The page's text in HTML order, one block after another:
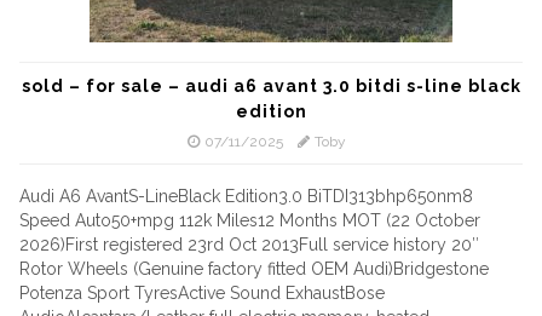
sold – for sale – audi a6 avant 3.0 bitdi s-line black
edition
07/11/2025 Toby
Audi A6 AvantS-LineBlack Edition3.0 BiTDI313bhp650nm8
Speed Auto50+mpg 112k Miles12 Months MOT (22 October
2026)First registered 23rd Oct 2013Full service history 20″
Rotor Wheels (Genuine factory fitted OEM Audi)Bridgestone
Potenza Sport TyresActive Sound ExhaustBose